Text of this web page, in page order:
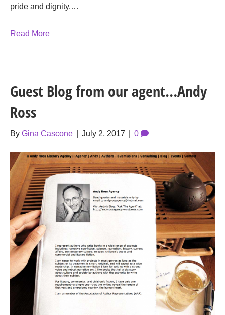
pride and dignity.…
Read More
Guest Blog from our agent…Andy
Ross
By Gina Cascone July 2, 2017 0